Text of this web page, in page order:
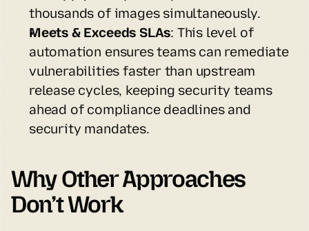
thousands of images simultaneously.
Meets & Exceeds SLAs: This level of
automation ensures teams can remediate
vulnerabilities faster than upstream
release cycles, keeping security teams
ahead of compliance deadlines and
security mandates.
Why Other Approaches
Don’t Work